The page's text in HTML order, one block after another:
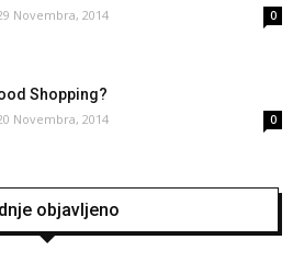
Novembra, 2014 0
Shopping?
Novembra, 2014 0
objavljeno